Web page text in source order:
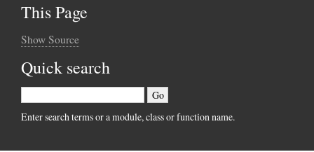
This Page
Show Source
Quick search
Enter search terms or a module, class or function name.